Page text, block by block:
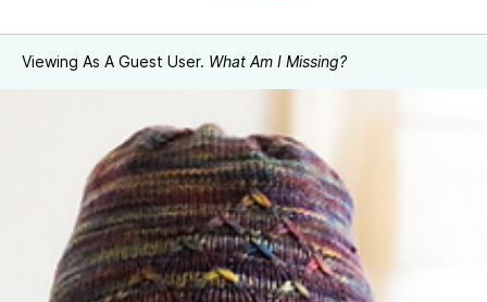
Viewing As A Guest User. What Am I Missing?